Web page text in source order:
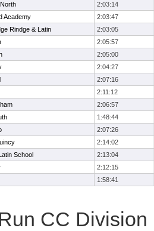
2:03:14
Academy
2:03:47
Rindge & Latin
2:03:05
2:05:57
2:05:00
2:04:27
2:07:16
2:11:12
2:06:57
1:48:44
2:07:26
2:14:02
School
2:13:04
2:12:15
1:58:41
CC